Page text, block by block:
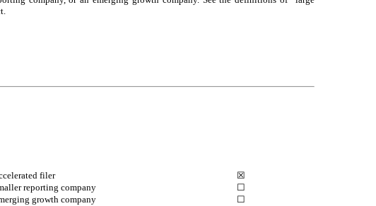
filer
☒
reporting company
☐
growth company
☐